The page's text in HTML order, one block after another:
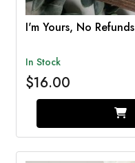
I'm Yours, No Refunds
In Stock
$16.00